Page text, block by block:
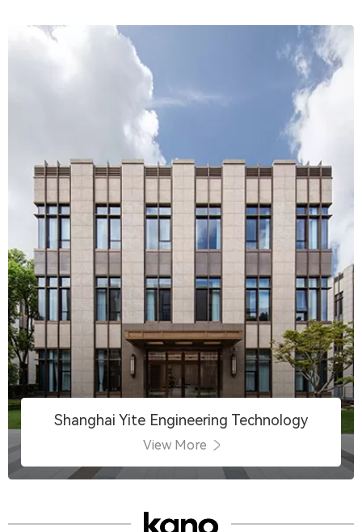
Shanghai Yite Engineering Technology
View More